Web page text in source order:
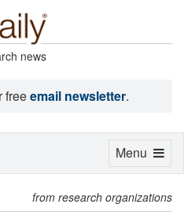
news
freeemail newsletter.
from research organizations
Toggle
Menu